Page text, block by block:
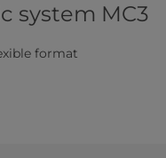
system MC3​
format